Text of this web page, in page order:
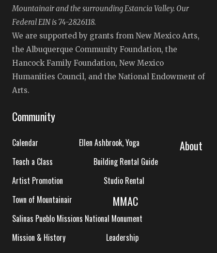
Mountainair and the surrounding Estancia Valley. Our
Federal EIN is 74-2826118.
We are supported by grants from New Mexico Arts,
the Albuquerque Community Foundation, the
Hancock Family Foundation, New Mexico
Humanities Council, and the National Endowment of
Arts.
Community
Calendar
Ellen Ashbrook, Yoga
Teach a Class
Building Rental Guide
Artist Promotion
Studio Rental
Town of Mountainair
Salinas Pueblo Missions National Monument
About
MMAC
Mission & History
Leadership